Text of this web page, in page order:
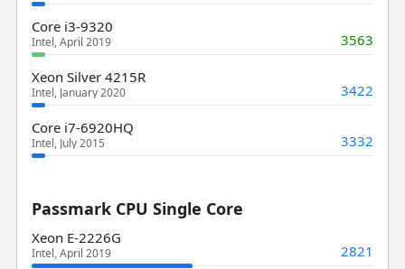
Core i3-9320
Intel, April 2019 3563
Xeon Silver 4215R
Intel, January 2020 3422
Core i7-6920HQ
Intel, July 2015 3332
Passmark CPU Single Core
Xeon E-2226G
Intel, April 2019 2821